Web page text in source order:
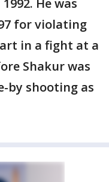
He was
for violating
in a fight at a
Shakur was
by shooting as